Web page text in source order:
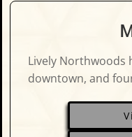
Lively Northwoods
downtown, and